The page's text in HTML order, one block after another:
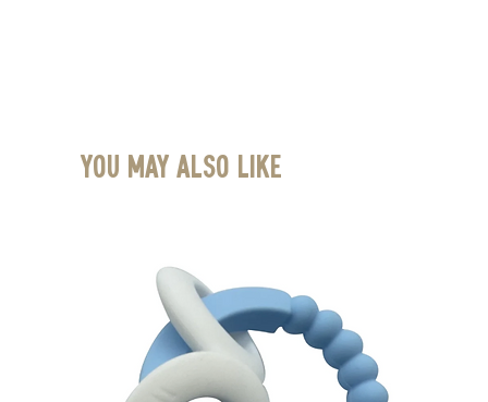
You May Also Like